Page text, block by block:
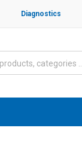
Diagnostics